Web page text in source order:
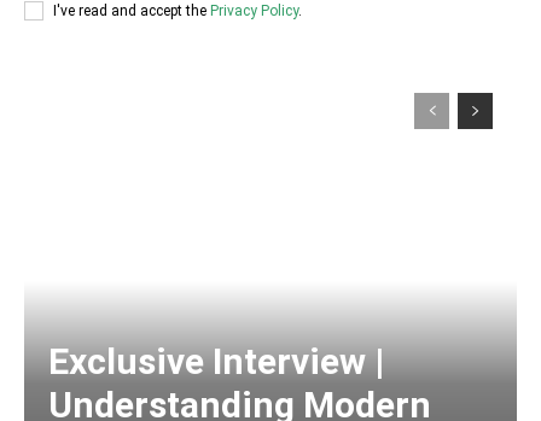
I've read and accept the Privacy Policy.
Exclusive Interview |
Understanding Modern